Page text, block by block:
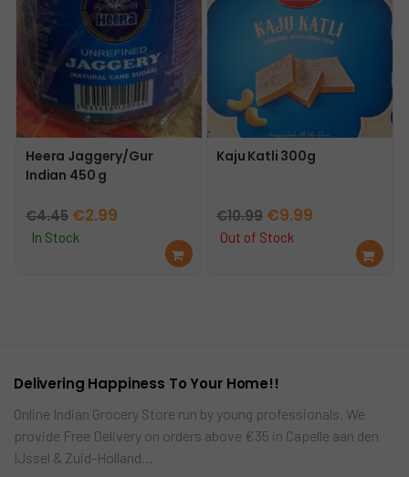
Heera Jaggery/Gur
Indian 450 g
€4.45 Original
price
€2.99Current
In Stock
Ad
d
Kaju Katli 300g
€10.99 Original
price
€9.99Current
Out of Stock
Re
ad
Delivering Happiness To Your Home!!
Online Indian Grocery Store run by young professionals. We
provide Free Delivery on orders above €35 in Capelle aan den
IJssel & Zuid-Holland…